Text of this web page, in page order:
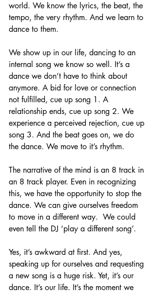
world. We know the lyrics, the beat, the
tempo, the very rhythm. And we learn to
dance to them.
We show up in our life, dancing to an
internal song we know so well. It’s a
dance we don’t have to think about
anymore. A bid for love or connection
not fulfilled, cue up song 1. A
relationship ends, cue up song 2. We
experience a perceived rejection, cue up
song 3. And the beat goes on, we do
the dance. We move to it’s rhythm.
The narrative of the mind is an 8 track in
an 8 track player. Even in recognizing
this, we have the opportunity to stop the
dance. We can give ourselves freedom
to move in a different way.  We could
even tell the DJ ‘play a different song’.
Yes, it’s awkward at first. And yes,
speaking up for ourselves and requesting
a new song is a huge risk. Yet, it’s our
dance. It’s our life. It’s the moment we